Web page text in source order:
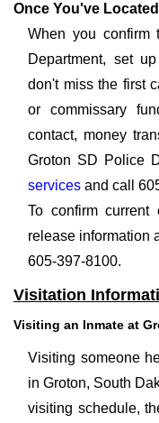
Once You've
When you confirm
Department, set
don't miss the first
or commissary
contact, money
Groton SD Police
services and call
To confirm current
release information
605-397-8100.
Visitation
Visiting an Inmate at
Visiting someone
in Groton, South
visiting schedule,